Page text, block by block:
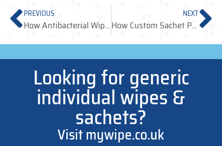
PREVIOUS
How Antibacterial Wipes Help Promote Healthy Living to Customers
NEXT
How Custom Sachet Packaging Can Benefit Businesses
Looking for generic
individual wipes &
sachets?
Visit mywipe.co.uk